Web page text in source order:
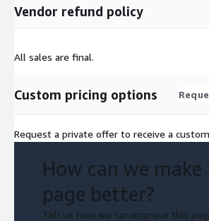
Vendor refund policy
All sales are final.
Custom pricing options
Request a private offer to receive a
How can we make
page better?
Tell us how we can improve this